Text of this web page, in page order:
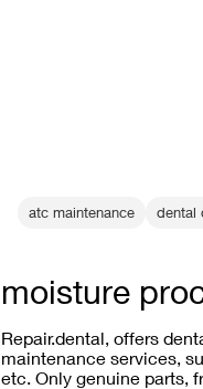
atc maintenance dental
moisture
Repair.dental, offers
maintenance services,
etc. Only genuine parts,